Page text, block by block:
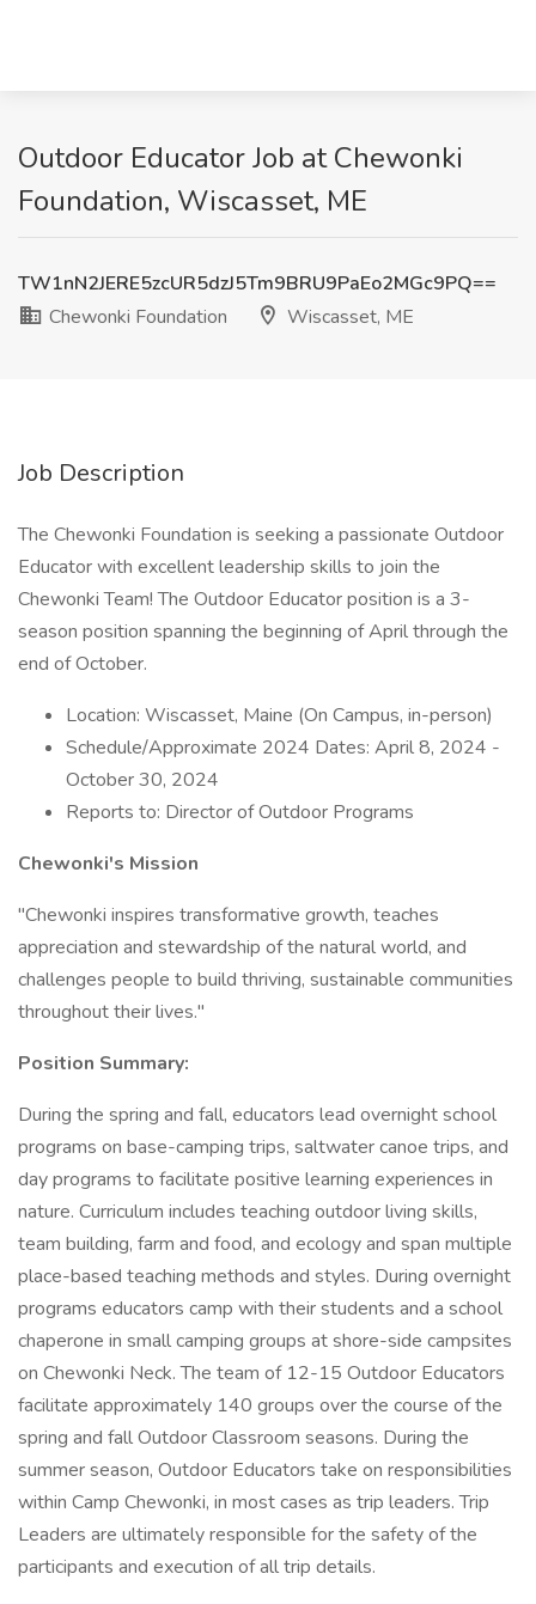
Outdoor Educator Job at Chewonki
Foundation, Wiscasset, ME
TW1nN2JERE5zcUR5dzJ5Tm9BRU9PaEo2MGc9PQ==
Chewonki Foundation
Wiscasset, ME
Job Description
The Chewonki Foundation is seeking a passionate Outdoor
Educator with excellent leadership skills to join the
Chewonki Team! The Outdoor Educator position is a 3-
season position spanning the beginning of April through the
end of October.
Location: Wiscasset, Maine (On Campus, in-person)
Schedule/Approximate 2024 Dates: April 8, 2024 -
October 30, 2024
Reports to: Director of Outdoor Programs
Chewonki's Mission
"Chewonki inspires transformative growth, teaches
appreciation and stewardship of the natural world, and
challenges people to build thriving, sustainable communities
throughout their lives."
Position Summary:
During the spring and fall, educators lead overnight school
programs on base-camping trips, saltwater canoe trips, and
day programs to facilitate positive learning experiences in
nature. Curriculum includes teaching outdoor living skills,
team building, farm and food, and ecology and span multiple
place-based teaching methods and styles. During overnight
programs educators camp with their students and a school
chaperone in small camping groups at shore-side campsites
on Chewonki Neck. The team of 12-15 Outdoor Educators
facilitate approximately 140 groups over the course of the
spring and fall Outdoor Classroom seasons. During the
summer season, Outdoor Educators take on responsibilities
within Camp Chewonki, in most cases as trip leaders. Trip
Leaders are ultimately responsible for the safety of the
participants and execution of all trip details.